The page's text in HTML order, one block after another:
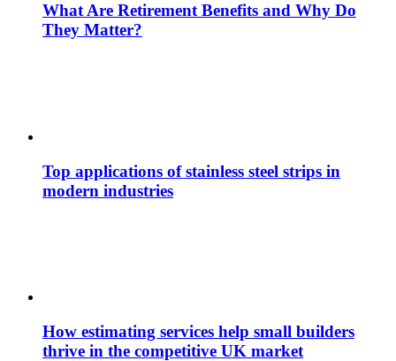
What Are Retirement Benefits and Why Do
They Matter?
Top applications of stainless steel strips in
modern industries
How estimating services help small builders
thrive in the competitive UK market